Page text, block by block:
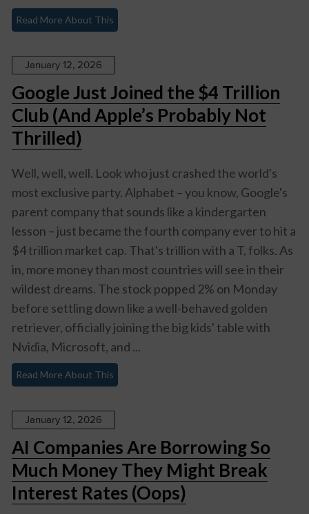
Read More About This
January 12, 2026
Google Just Joined the $4 Trillion
Club (And Apple’s Probably Not
Thrilled)
Well, well, well. Look who just crashed the world's
most exclusive party. Alphabet – you know, Google's
parent company that sounds like a kindergarten
lesson – just became the fourth company ever to hit a
$4 trillion market cap. That's trillion with a T, folks. As
in, more money than most countries will see in their
wildest dreams. The stock popped 2% on Monday
before settling down like a well-behaved golden
retriever, officially joining the big kids' table with
Nvidia, Microsoft, and ...
Read More About This
January 12, 2026
AI Companies Are Borrowing So
Much Money They Might Break
Interest Rates (Oops)